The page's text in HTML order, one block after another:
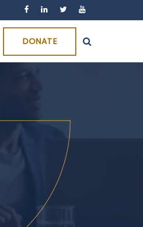
DONATE